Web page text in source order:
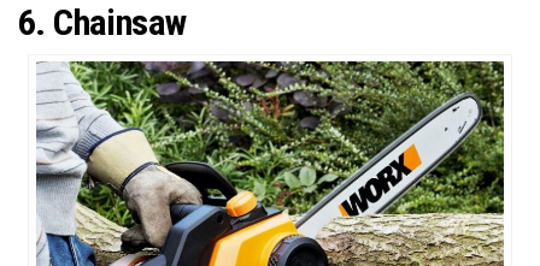
6. Chainsaw